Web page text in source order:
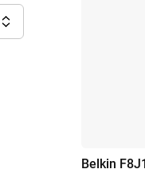
Belkin